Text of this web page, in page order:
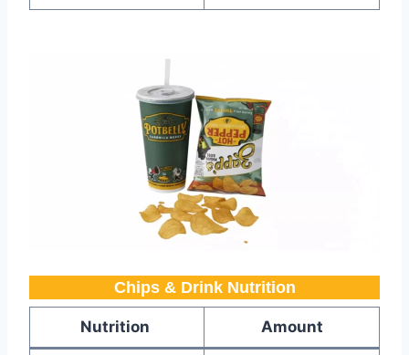
Chips & Drink Nutrition
Nutrition Amount